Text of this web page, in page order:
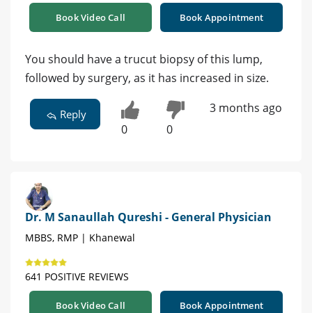
Book Video Call Book Appointment
You should have a trucut biopsy of this lump,
followed by surgery, as it has increased in size.
Reply
0 0
3 months ago
Dr. M Sanaullah Qureshi - General Physician
MBBS, RMP | Khanewal
641 POSITIVE REVIEWS
Book Video Call Book Appointment